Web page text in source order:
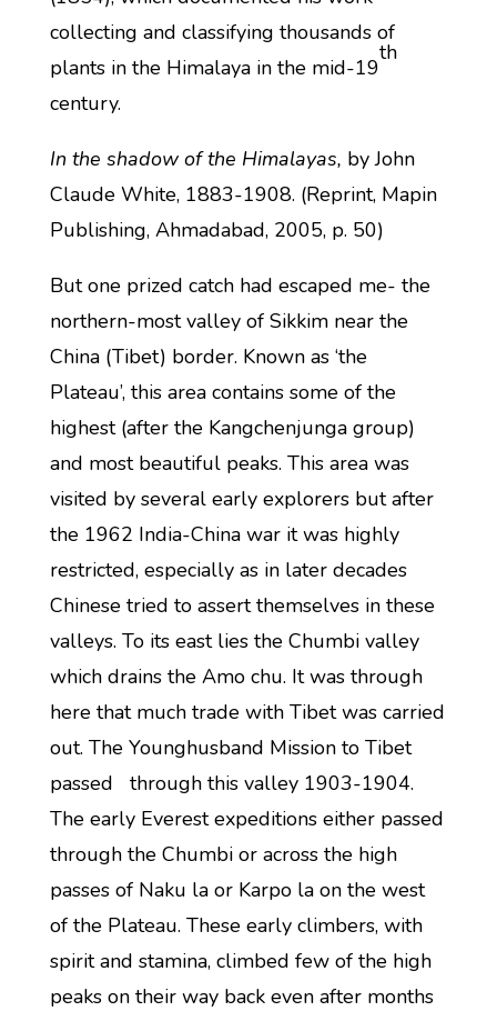
collecting and classifying thousands of
plants in the Himalaya in the mid-19
th
century.
In the shadow of the Himalayas, by John
Claude White, 1883-1908. (Reprint, Mapin
Publishing, Ahmadabad, 2005, p. 50)
But one prized catch had escaped me- the
northern-most valley of Sikkim near the
China (Tibet) border. Known as ‘the
Plateau’, this area contains some of the
highest (after the Kangchenjunga group)
and most beautiful peaks. This area was
visited by several early explorers but after
the 1962 India-China war it was highly
restricted, especially as in later decades
Chinese tried to assert themselves in these
valleys. To its east lies the Chumbi valley
which drains the Amo chu. It was through
here that much trade with Tibet was carried
out. The Younghusband Mission to Tibet
passed through this valley 1903-1904.
The early Everest expeditions either passed
through the Chumbi or across the high
passes of Naku la or Karpo la on the west
of the Plateau. These early climbers, with
spirit and stamina, climbed few of the high
peaks on their way back even after months